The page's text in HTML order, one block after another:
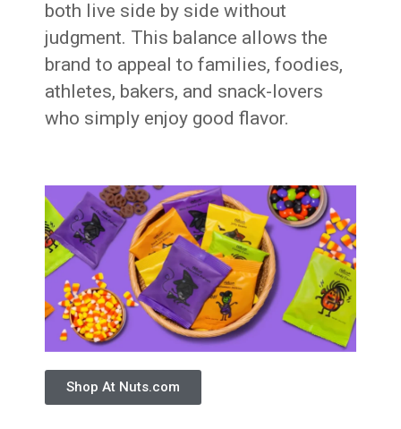
both live side by side without
judgment. This balance allows the
brand to appeal to families, foodies,
athletes, bakers, and snack-lovers
who simply enjoy good flavor.
Shop At Nuts.com